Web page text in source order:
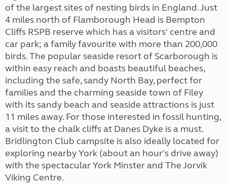
of the largest sites of nesting birds in England. Just
4 miles north of Flamborough Head is Bempton
Cliffs RSPB reserve which has a visitors' centre and
car park; a family favourite with more than 200,000
birds. The popular seaside resort of Scarborough is
within easy reach and boasts beautiful beaches,
including the safe, sandy North Bay, perfect for
families and the charming seaside town of Filey
with its sandy beach and seaside attractions is just
11 miles away. For those interested in fossil hunting,
a visit to the chalk cliffs at Danes Dyke is a must.
Bridlington Club campsite is also ideally located for
exploring nearby York (about an hour's drive away)
with the spectacular York Minster and The Jorvik
Viking Centre.